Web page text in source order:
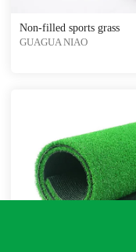
Non-filled sports grass
GUAGUA NIAO